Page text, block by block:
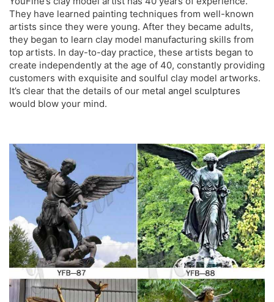
They have learned painting techniques from well-known
artists since they were young. After they became adults,
they began to learn clay model manufacturing skills from
top artists. In day-to-day practice, these artists began to
create independently at the age of 40, constantly providing
customers with exquisite and soulful clay model artworks.
It’s clear that the details of our metal angel sculptures
would blow your mind.